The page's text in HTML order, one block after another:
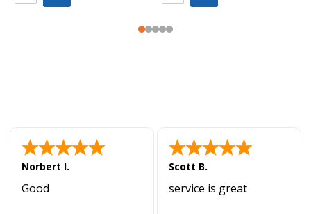
Norbert I.
Good
Scott B.
service is great